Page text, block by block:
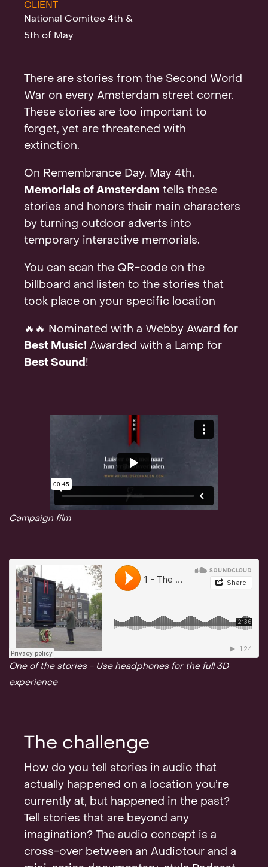
Awards
Contact
CLIENT
National Comitee 4th &
5th of May
There are stories from the Second World
War on every Amsterdam street corner.
These stories are too important to
forget, yet are threatened with
extinction.
On Remembrance Day, May 4th,
Memorials of Amsterdam tells these
stories and honors their main characters
by turning outdoor adverts into
temporary interactive memorials.
You can scan the QR-code on the
billboard and listen to the stories that
took place on your specific location
🔥🔥 Nominated with a Webby Award for
Best Music! Awarded with a Lamp for
Best Sound !
Campaign film
One of the stories - Use headphones for the full 3D
experience
The challenge
How do you tell stories in audio that
actually happened on a location you’re
currently at, but happened in the past?
Tell stories that are beyond any
imagination? The audio concept is a
cross-over between an Audiotour and a